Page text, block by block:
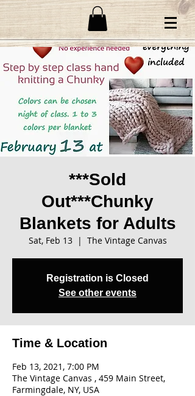
***Sold
Out***Chunky
Blankets for Adults
Sat, Feb 13
  |
The Vintage Canvas
Registration is Closed
See other events
Time & Location
Feb 13, 2021, 7:00 PM
The Vintage Canvas , 459 Main Street,
Farmingdale, NY, USA